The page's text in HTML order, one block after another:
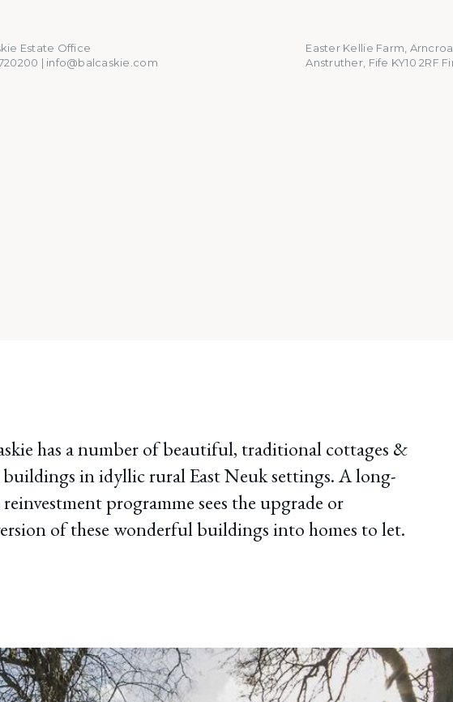
info@balcaskie.com
Easter Kellie Farm,
Anstruther, Fife KY10 2RF
has a number of beautiful, traditional cottages &
in idyllic rural East Neuk settings. A long-
programme sees the upgrade or
of these wonderful buildings into homes to let.